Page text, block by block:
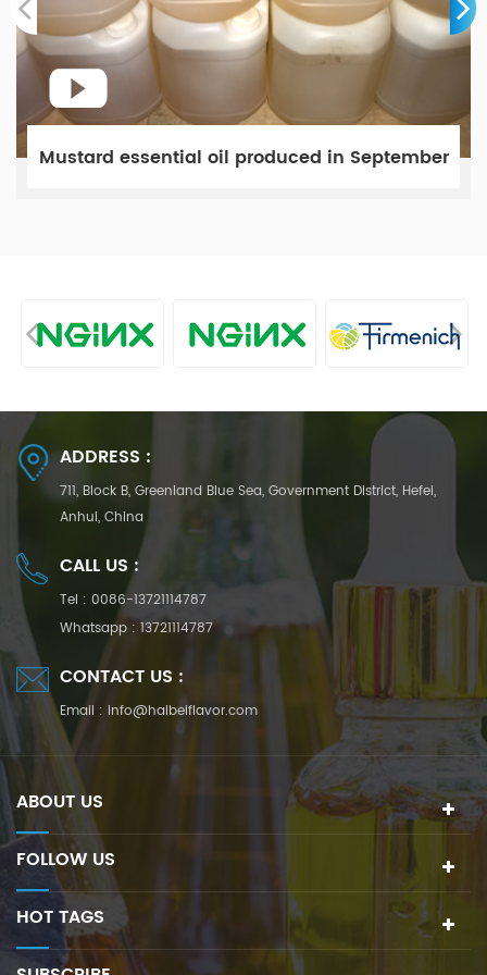
Mustard essential oil produced in September
ADDRESS :
711, Block B, Greenland Blue Sea, Government District, Hefei,
Anhui, China
CALL US :
Tel : 0086-13721114787
Whatsapp : 13721114787
CONTACT US :
Email : info@haibeiflavor.com
ABOUT US
FOLLOW US
HOT TAGS